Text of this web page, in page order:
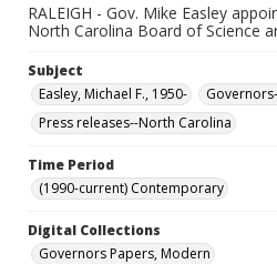
RALEIGH - Gov. Mike Easley
North Carolina Board of Science
Subject
Easley, Michael F., 1950-
Press releases--North Carolina
Time Period
(1990-current) Contemporary
Digital Collections
Governors Papers, Modern